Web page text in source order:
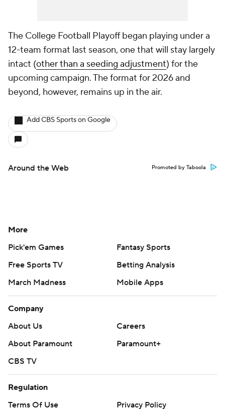
The College Football Playoff began playing under a
12-team format last season, one that will stay largely
intact (other than a seeding adjustment) for the
upcoming campaign. The format for 2026 and
beyond, however, remains up in the air.
Add CBS Sports on Google
Around the Web Promoted by Taboola
More
Pick'em Games
Fantasy Sports
Free Sports TV
Betting Analysis
March Madness
Mobile Apps
Company
About Us
Careers
About Paramount
Paramount+
CBS TV
Regulation
Terms Of Use
Privacy Policy